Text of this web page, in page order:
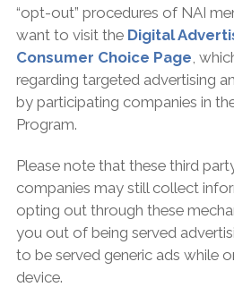
“opt-out” procedures of NAI
want to visit the Digital
Consumer Choice Page ,
regarding targeted advertising
by participating companies in
Program.
Please note that these third
companies may still collect
opting out through these
you out of being served
to be served generic ads while
device.